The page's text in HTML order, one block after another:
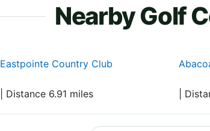
Nearby Golf
Eastpointe Country Club
| Distance 6.91 miles |